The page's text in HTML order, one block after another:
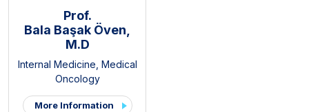
Prof.
Bala Başak Öven,
M.D
Internal Medicine Medical
Oncology
More Information